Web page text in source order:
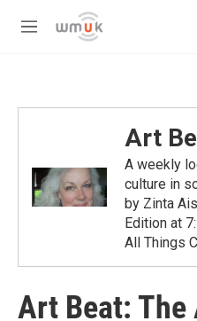
Skip to main content
M
Art
A weekly
culture in
by Zinta
Edition at
All Things
Art Beat: The